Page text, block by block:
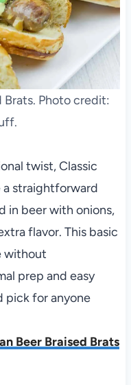
Brats. Photo credit:
twist, Classic
a straightforward
in beer with onions,
flavor. This basic
without
prep and easy
pick for anyone
Beer Braised Brats